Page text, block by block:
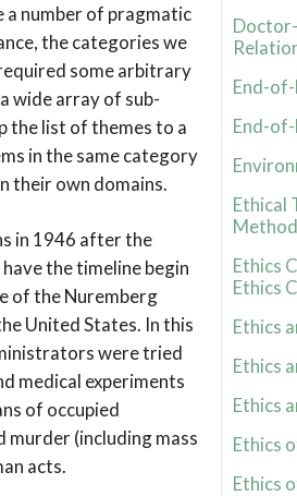
a number of pragmatic
the categories we
some arbitrary
wide array of sub-
the list of themes to a
in the same category
their own domains.
in 1946 after the
the timeline begin
of the Nuremberg
United States. In this
were tried
medical experiments
of occupied
murder (including mass
acts.
End-
End-
Ethical
Ethics
Ethics
Ethics
Ethics
Ethics
Ethics
Ethics